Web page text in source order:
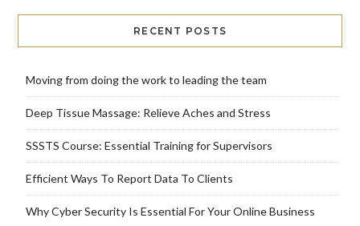
RECENT POSTS
Moving from doing the work to leading the team
Deep Tissue Massage: Relieve Aches and Stress
SSSTS Course: Essential Training for Supervisors
Efficient Ways To Report Data To Clients
Why Cyber Security Is Essential For Your Online Business